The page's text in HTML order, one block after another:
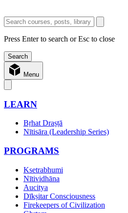
Press Enter to search or Esc to close
Menu
LEARN
Bṛhat Draṣṭā
Nītisāra (Leadership Series)
PROGRAMS
Ksetrabhumi
Nītividhāna
Aucitya
Dīkṣitar Consciousness
Firekeepers of Civilization